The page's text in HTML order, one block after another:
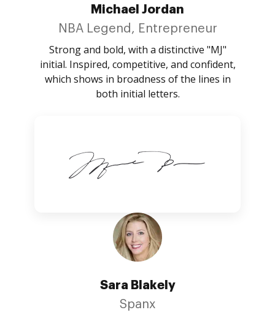
Michael Jordan
NBA Legend, Entrepreneur
Strong and bold, with a distinctive "MJ"
initial. Inspired, competitive, and confident,
which shows in broadness of the lines in
both initial letters.
Sara Blakely
Spanx